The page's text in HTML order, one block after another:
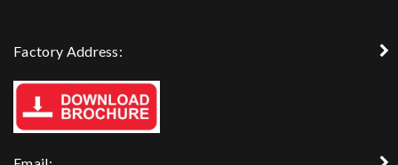
Factory Address: